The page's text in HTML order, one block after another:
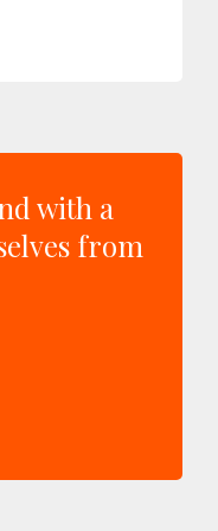
with a
from